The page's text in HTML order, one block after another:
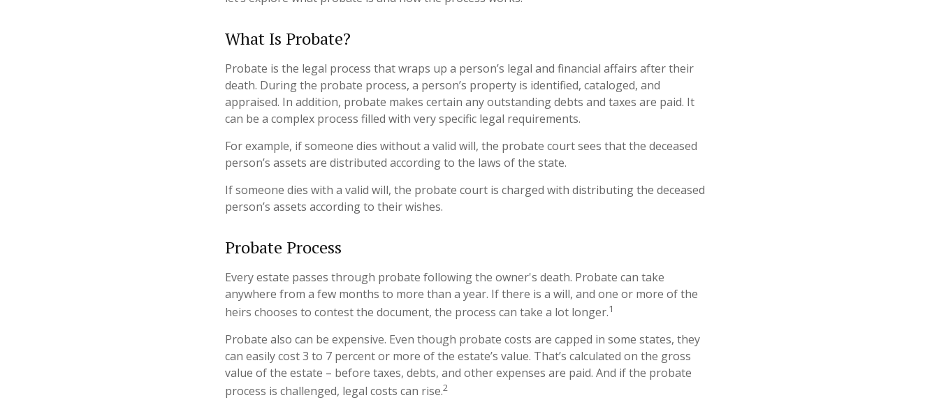
What Is Probate?
Probate is the legal process that wraps up a person’s legal and financial affairs after their
death. During the probate process, a person’s property is identified, cataloged, and
appraised. In addition, probate makes certain any outstanding debts and taxes are paid. It
can be a complex process filled with very specific legal requirements.
For example, if someone dies without a valid will, the probate court sees that the deceased
person’s assets are distributed according to the laws of the state.
If someone dies with a valid will, the probate court is charged with distributing the deceased
person’s assets according to their wishes.
Probate Process
Every estate passes through probate following the owner's death. Probate can take
anywhere from a few months to more than a year. If there is a will, and one or more of the
heirs chooses to contest the document, the process can take a lot longer.1
Probate also can be expensive. Even though probate costs are capped in some states, they
can easily cost 3 to 7 percent or more of the estate’s value. That’s calculated on the gross
value of the estate – before taxes, debts, and other expenses are paid. And if the probate
process is challenged, legal costs can rise.2